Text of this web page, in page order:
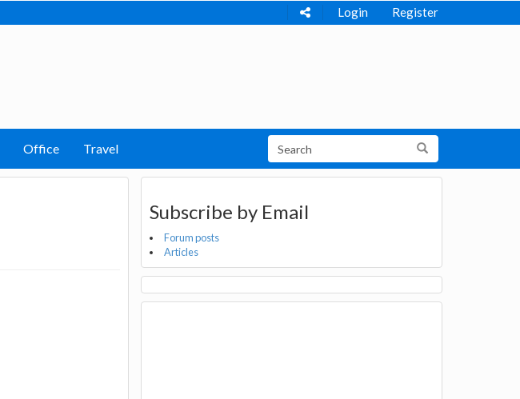
Login Register
Office Travel
Subscribe by Email
Forum posts
Articles